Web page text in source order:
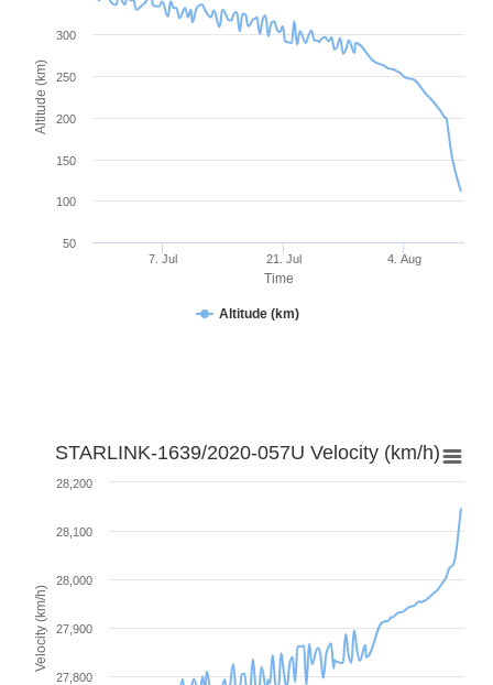
Time
Altitude (km)
Altitude (km)
7. Jul 21. Jul 4. Aug
50
100
150
200
250
300
Velocity (km/h)
STARLINK-1639/2020-057U Velocity (km/h)
27,800
27,900
28,000
28,100
28,200